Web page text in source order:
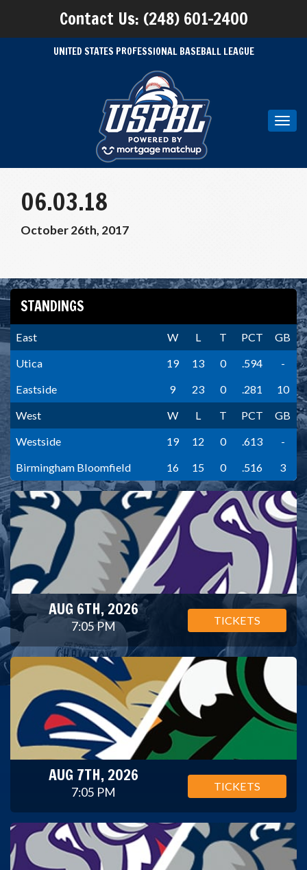
Contact Us: (248) 601-2400
UNITED STATES PROFESSIONAL BASEBALL LEAGUE
06.03.18
October 26th, 2017
STANDINGS
East W L T PCT
GB
Utica
19 13 0 .594
-
Eastside
9 23 0 .281
10
West
W L T PCT
GB
Westside
19 12 0 .613
-
Birmingham Bloomfield
16 15 0 .516 3
AUG 6TH, 2026
7:05 PM TICKETS
AUG 7TH, 2026
7:05 PM TICKETS